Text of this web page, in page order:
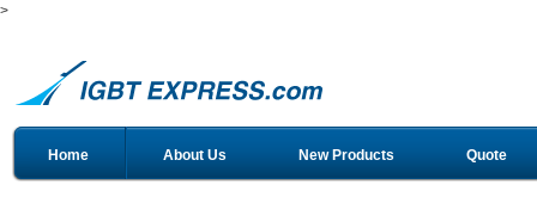
>
Home About Us New Products Quote